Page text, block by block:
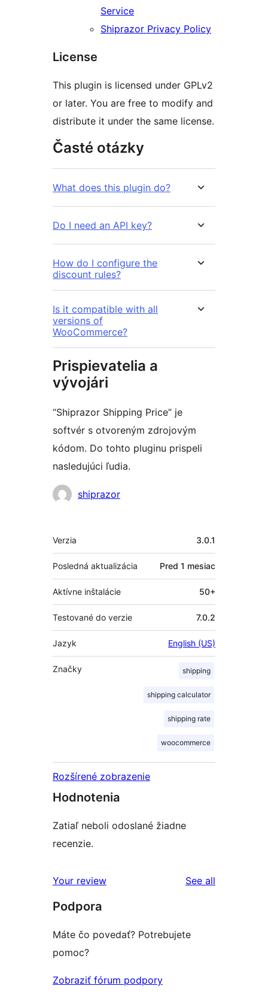
Service
Shiprazor Privacy Policy
License
This plugin is licensed under GPLv2
or later. You are free to modify and
distribute it under the same license.
Časté otázky
What does this plugin do?
Do I need an API key?
How do I configure the
discount rules?
Is it compatible with all
versions of
WooCommerce?
Prispievatelia a
vývojári
“Shiprazor Shipping Price” je
softvér s otvoreným zdrojovým
kódom. Do tohto pluginu prispeli
nasledujúci ľudia.
Prispievatelia
shiprazor
Meta
Verzia 3.0.1
Posledná aktualizácia Pred 1 mesiac
Aktívne inštalácie 50+
Testované do verzie 7.0.2
Jazyk English (US)
Značky shipping
shipping calculator
shipping rate
woocommerce
Rozšírené zobrazenie
Hodnotenia
Zatiaľ neboli odoslané žiadne
recenzie.
Your review See all
Podpora
Máte čo povedať? Potrebujete
pomoc?
Zobraziť fórum podpory